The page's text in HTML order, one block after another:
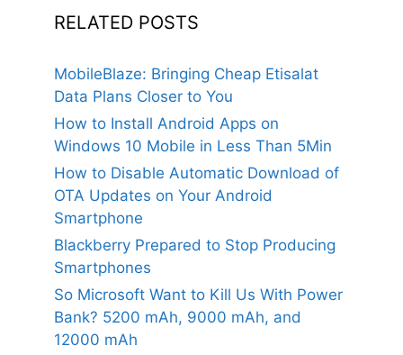
RELATED POSTS
MobileBlaze: Bringing Cheap Etisalat
Data Plans Closer to You
How to Install Android Apps on
Windows 10 Mobile in Less Than 5Min
How to Disable Automatic Download of
OTA Updates on Your Android
Smartphone
Blackberry Prepared to Stop Producing
Smartphones
So Microsoft Want to Kill Us With Power
Bank? 5200 mAh, 9000 mAh, and
12000 mAh